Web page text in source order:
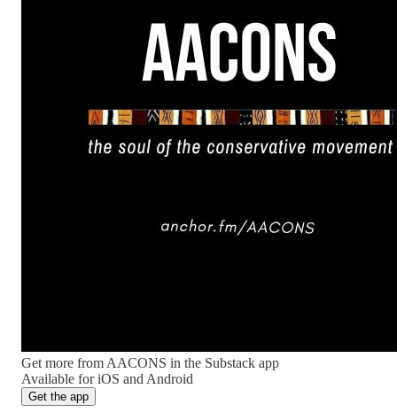
Get more from AACONS in the Substack app
Available for iOS and Android
Get the app